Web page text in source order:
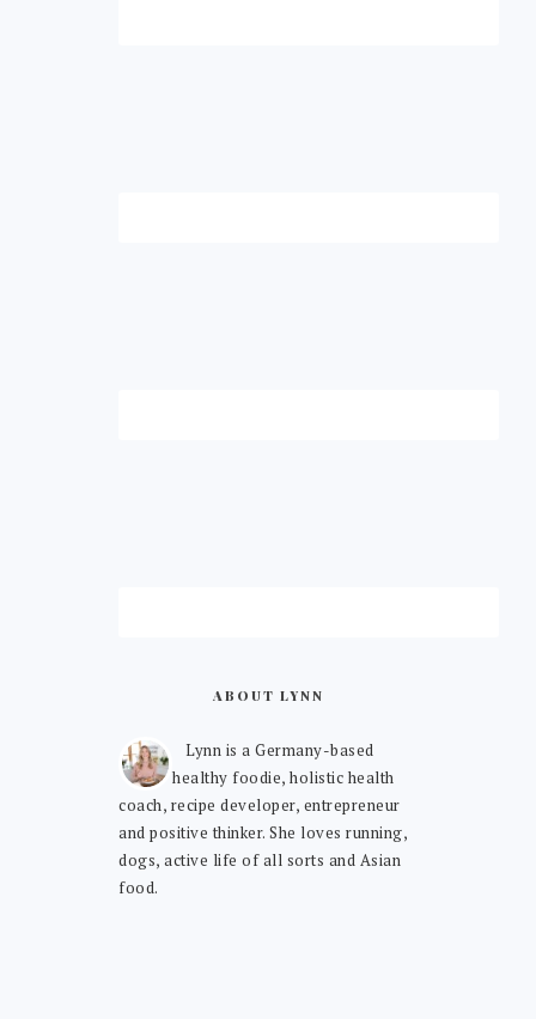
ABOUT LYNN
Lynn is a Germany-based
healthy foodie, holistic health
coach, recipe developer, entrepreneur
and positive thinker. She loves running,
dogs, active life of all sorts and Asian
food.